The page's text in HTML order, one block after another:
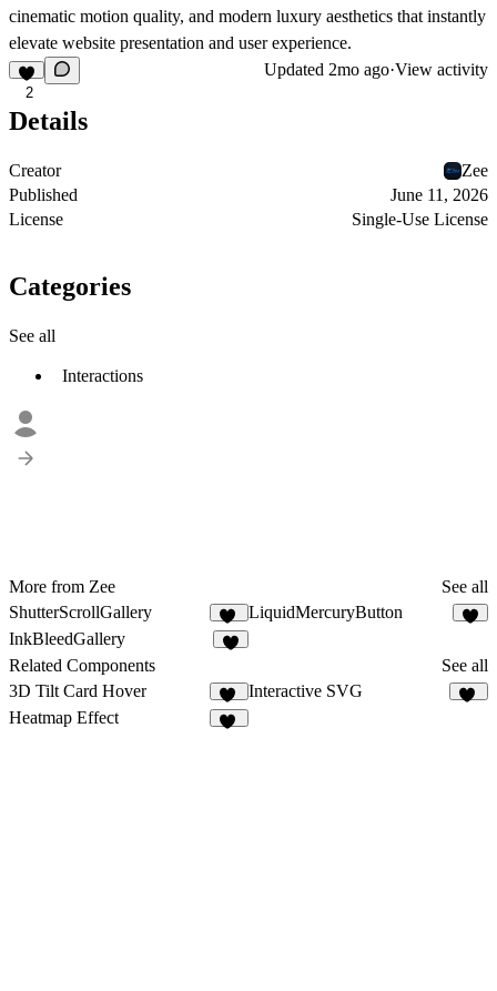
cinematic motion quality, and modern luxury aesthetics that instantly
elevate website presentation and user experience.
2
Updated 2mo ago·View activity
Details
Creator
Zee
Published
June 11, 2026
License
Single-Use License
Categories
See all
Interactions
More from Zee
See all
ShutterScrollGallery
10
LiquidMercuryButton
InkBleedGallery
Related Components
See all
3D Tilt Card Hover
33
Interactive SVG
Heatmap Effect